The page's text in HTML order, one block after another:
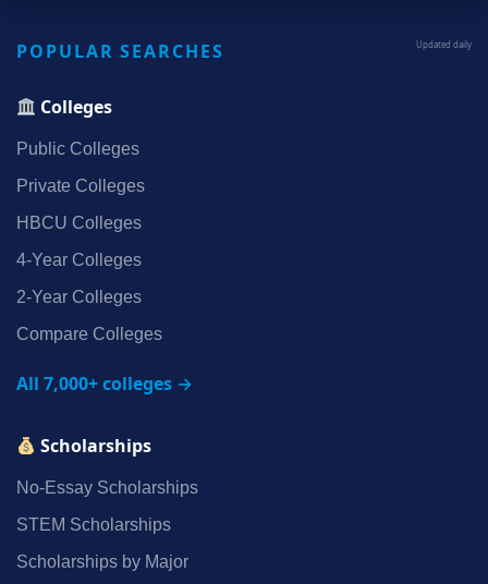
POPULAR SEARCHES Updated daily
Colleges
Public Colleges
Private Colleges
HBCU Colleges
4‑Year Colleges
2‑Year Colleges
Compare Colleges
All 7,000+ colleges →
Scholarships
No‑Essay Scholarships
STEM Scholarships
Scholarships by Major